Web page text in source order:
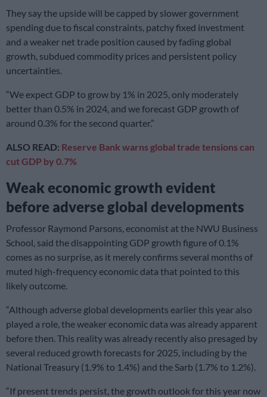
They say the upside will be capped by slower government
spending due to fiscal constraints, patchy fixed investment
and a weaker net trade position caused by fading global
growth, subdued commodity prices and persistent policy
uncertainties.
“We expect GDP to grow by 1% in 2025, only moderately
better than 0.5% in 2024, and we forecast GDP growth of
around 0.3% for the second quarter.”
ALSO READ: Reserve Bank warns global trade tensions can
cut GDP by 0.7%
Weak economic growth evident
before adverse global developments
Professor Raymond Parsons, economist at the NWU Business
School, said the disappointing GDP growth figure of 0.1%
comes as no surprise, as it merely confirms several months of
muted high-frequency economic data that pointed to this
likely outcome.
“Although adverse global developments earlier this year also
played a role, the weaker economic data was already apparent
before then. This reality was already recently also presaged by
several reduced growth forecasts for 2025, including by the
National Treasury (1.9% to 1.4%) and the Sarb (1.7% to 1.2%).
“If present trends persist, the growth outlook for this year now